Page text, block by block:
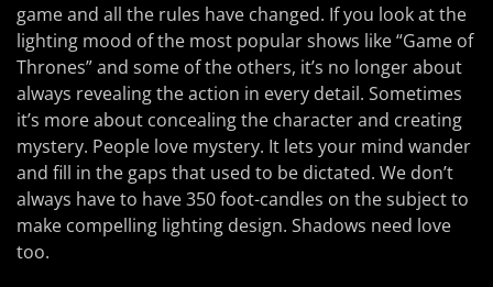
game and all the rules have changed. If you look at the
lighting mood of the most popular shows like “Game of
Thrones” and some of the others, it’s no longer about
always revealing the action in every detail. Sometimes
it’s more about concealing the character and creating
mystery. People love mystery. It lets your mind wander
and fill in the gaps that used to be dictated. We don’t
always have to have 350 foot-candles on the subject to
make compelling lighting design. Shadows need love
too.